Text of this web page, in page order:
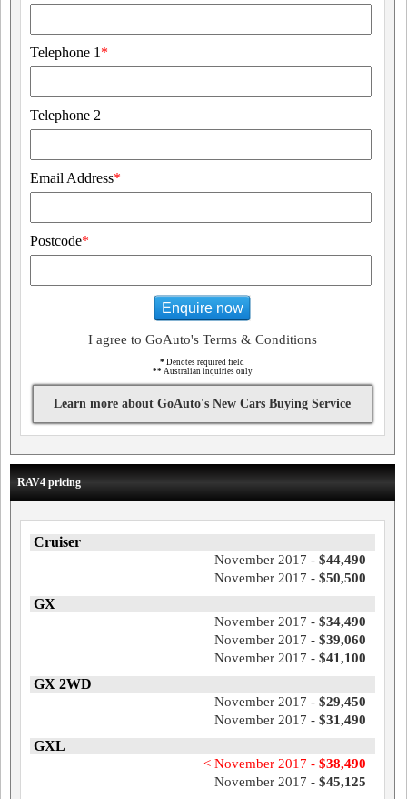
Telephone 1 *
Telephone 2
Email Address*
Postcode*
Enquire now
I agree to GoAuto's Terms & Conditions
* Denotes required field
** Australian inquiries only
Learn more about GoAuto's New Cars Buying Service
RAV4 pricing
Cruiser
November 2017 - $44,490
November 2017 - $50,500
GX
November 2017 - $34,490
November 2017 - $39,060
November 2017 - $41,100
GX 2WD
November 2017 - $29,450
November 2017 - $31,490
GXL
< November 2017 - $38,490
November 2017 - $45,125